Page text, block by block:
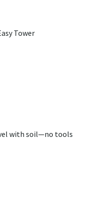
Tower
with soil—no tools